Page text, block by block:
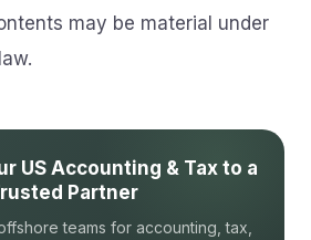
may be material under
US Accounting & Tax to a
Partner
teams for accounting, tax,